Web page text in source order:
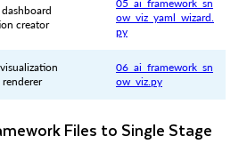
creator
05_ai_framework_sn
ow_viz_yaml_wizard.
py
06_ai_framework_sn
ow_viz.py
Files to Single Stage